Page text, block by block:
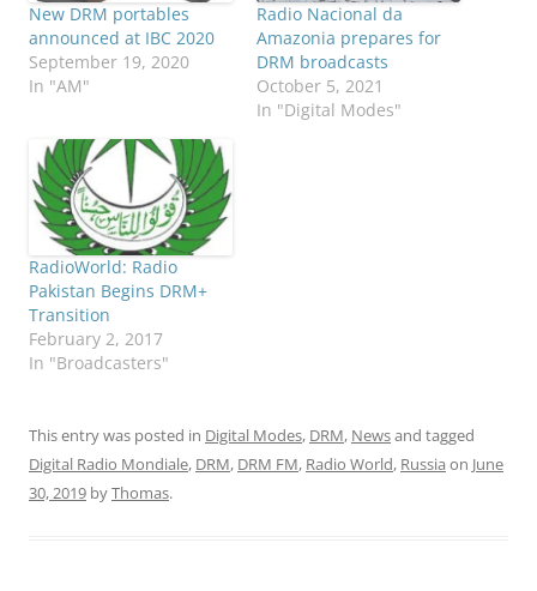
New DRM portables
announced at IBC 2020
September 19, 2020
In "AM"
Radio Nacional da
Amazonia prepares for
DRM broadcasts
October 5, 2021
In "Digital Modes"
RadioWorld: Radio
Pakistan Begins DRM+
Transition
February 2, 2017
In "Broadcasters"
This entry was posted in Digital Modes, DRM, Newsand tagged
Digital Radio Mondiale, DRM, DRM FM, Radio World, Russia on June
30, 2019 byThomas.